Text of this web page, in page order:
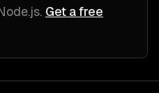
. Get a free